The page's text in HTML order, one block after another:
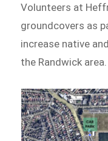
Volunteers at
groundcovers as
increase native
the Randwick area.